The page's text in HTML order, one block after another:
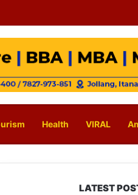
Health VIRAL
LATEST